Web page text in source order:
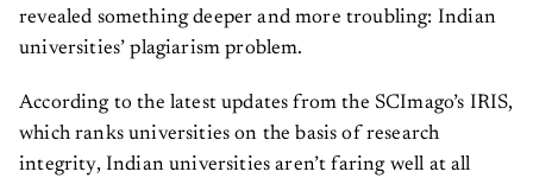
revealed something deeper and more troubling: Indian
universities’ plagiarism problem.
According to the latest updates from the SCImago’s IRIS,
which ranks universities on the basis of research
integrity, Indian universities aren’t faring well at all